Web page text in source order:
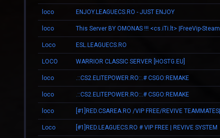
loco ENJOY.LEAGUECS.RO - JUST ENJOY
loco This Server BY OMONAS !!! <cs.iTi.lt> |FreeVip-Steam|
Loco ESL.LEAGUECS.RO
LOCO WARRIOR CLASSIC SERVER [HOSTG.EU]
loco .::CS2.ELITEPOWER.RO::.# CSGO:REMAKE
loco .::CS2.ELITEPOWER.RO::.# CSGO:REMAKE
loco [#1]RED.CSAREA.RO /VIP FREE/REVIVE TEAMMATES|
Loco [#1]RED.LEAGUECS.RO # VIP FREE | REVIVE SYSTEM